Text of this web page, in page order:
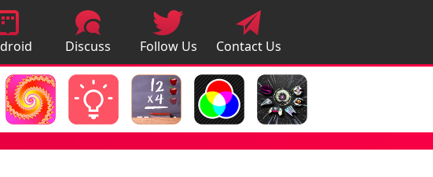
Discuss
Apps
Follow Us Contact Us